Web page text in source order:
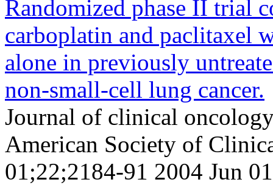
Randomized phase II trial
carboplatin and paclitaxel
alone in previously
non-small-cell lung cancer.
Journal of clinical
American Society of
01;22;2184-91 2004 Jun 01